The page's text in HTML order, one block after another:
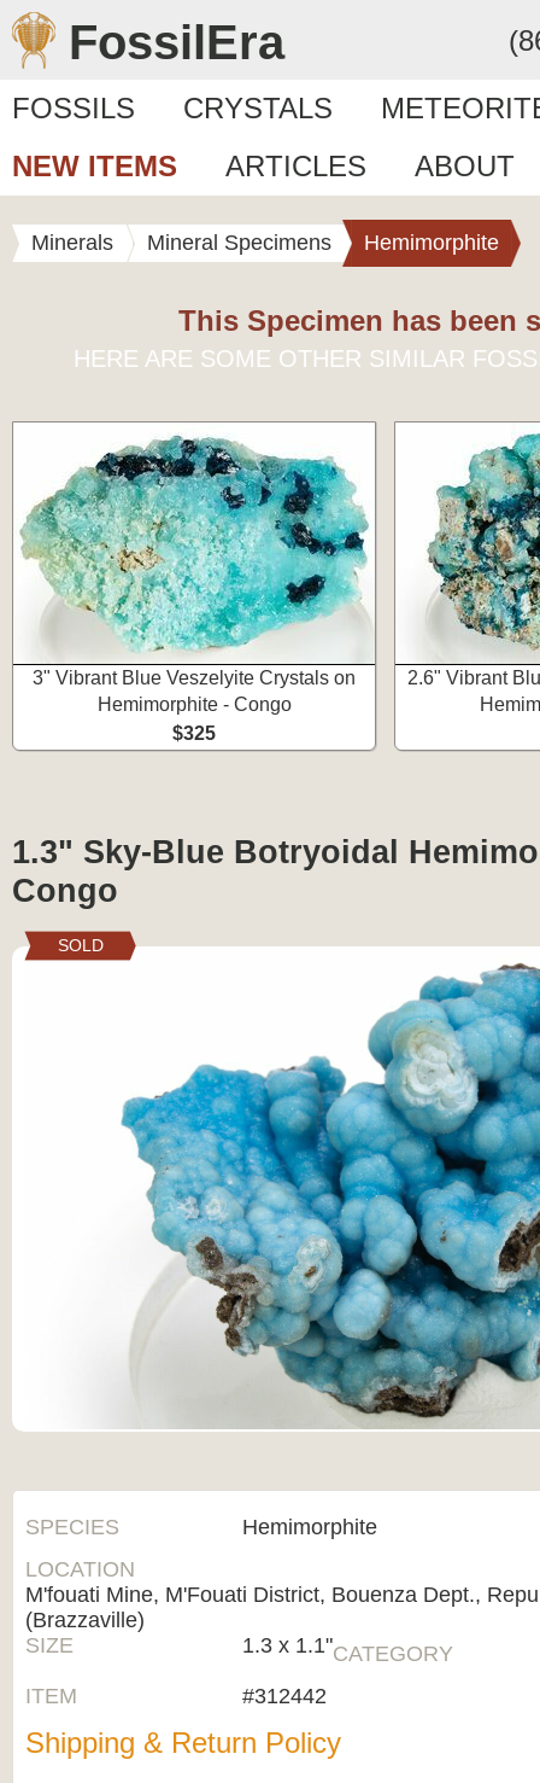
FossilEra
FOSSILS CRYSTALS
NEW ITEMS
ARTICLES ABOUT
Minerals Mineral Specimens Hemimorphite
This Specimen has been
HERE ARE SOME OTHER SIMILAR
3" Vibrant Blue Veszelyite Crystals on
Hemimorphite - Congo
$325
2.6" Vibrant
1.3" Sky-Blue Botryoidal
Congo
SOLD
SPECIES
Hemimorphite
LOCATION
M'fouati Mine, M'Fouati District, Bouenza Dept.,
(Brazzaville)
SIZE
1.3 x 1.1"CATEGORY
ITEM
#312442
Shipping & Return Policy